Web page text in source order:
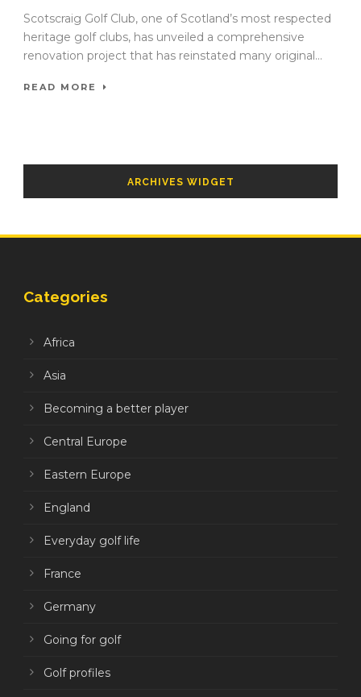
Scotscraig Golf Club, one of Scotland’s most respected
heritage golf clubs, has unveiled a comprehensive
renovation project that has reinstated many original...
READ MORE
ARCHIVES WIDGET
Categories
Africa
Asia
Becoming a better player
Central Europe
Eastern Europe
England
Everyday golf life
France
Germany
Going for golf
Golf profiles